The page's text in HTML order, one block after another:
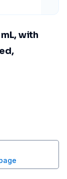
with